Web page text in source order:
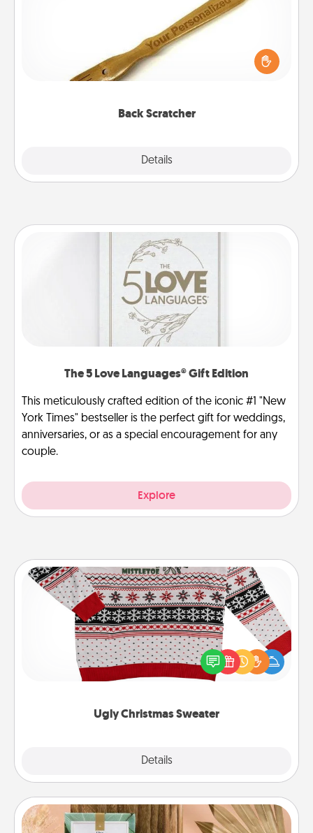
Back Scratcher
Details
For the person who feels loved through Physical
Touch, consider giving a back scratcher or
massager that you can use to administer some
The 5 Love Languages® Gift Edition
This meticulously crafted edition of the iconic #1 "New
York Times" bestseller is the perfect gift for weddings,
anniversaries, or as a special encouragement for any
couple.
Explore
Ugly Christmas Sweater
Details
Ugly Christmas Sweater
Flaunt your LOVE LANGUAGE® this Christmas with
these fun and bold LOVE LANGUAGE® themed
"Ugly Christmas Sweaters."
Live Deeply Card Decks